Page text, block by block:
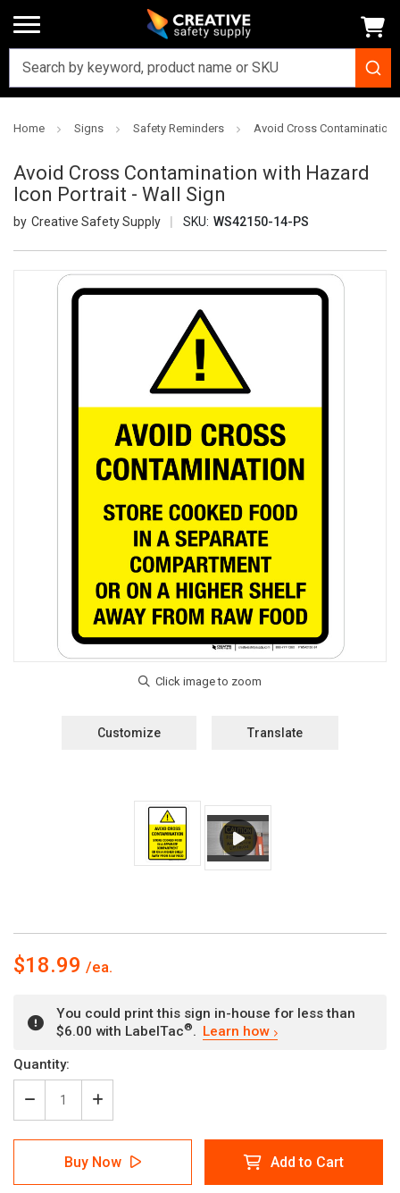
Home Signs Safety Reminders Avoid Cross Contamination
Avoid Cross Contamination with Hazard
Icon Portrait - Wall Sign
Creative Safety Supply SKU: WS42150-14-PS
Customize Translate
$18.99
You could print this sign in-house for less than
$6.00 with LabelTac®. Learn how
Current
Stock:
Quantity:
Decrease
Quantity
of
Avoid
Cross
Contamination
Increase
Quantity
of
Avoid
Cross
Contamination
Buy Now Add to Cart